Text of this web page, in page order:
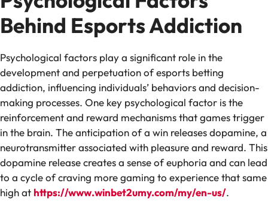
Behind Esports Addiction
Psychological factors play a significant role in the
development and perpetuation of esports betting
addiction, influencing individuals’ behaviors and decision-
making processes. One key psychological factor is the
reinforcement and reward mechanisms that games trigger
in the brain. The anticipation of a win releases dopamine, a
neurotransmitter associated with pleasure and reward. This
dopamine release creates a sense of euphoria and can lead
to a cycle of craving more gaming to experience that same
high at https://www.winbet2umy.com/my/en-us/.